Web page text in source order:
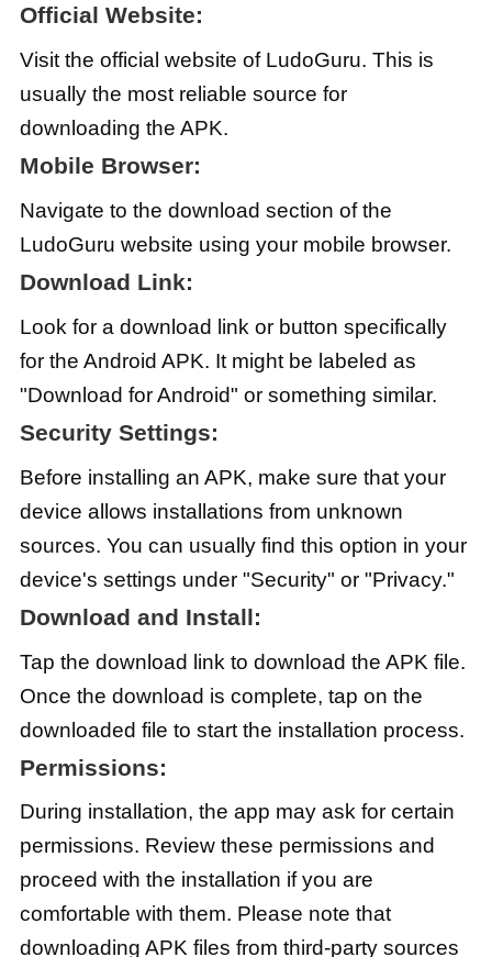
Official Website:
Visit the official website of LudoGuru. This is
usually the most reliable source for
downloading the APK.
Mobile Browser:
Navigate to the download section of the
LudoGuru website using your mobile browser.
Download Link:
Look for a download link or button specifically
for the Android APK. It might be labeled as
"Download for Android" or something similar.
Security Settings:
Before installing an APK, make sure that your
device allows installations from unknown
sources. You can usually find this option in your
device's settings under "Security" or "Privacy."
Download and Install:
Tap the download link to download the APK file.
Once the download is complete, tap on the
downloaded file to start the installation process.
Permissions:
During installation, the app may ask for certain
permissions. Review these permissions and
proceed with the installation if you are
comfortable with them. Please note that
downloading APK files from third-party sources